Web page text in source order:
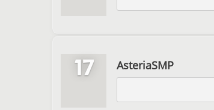
17 AsteriaSMP